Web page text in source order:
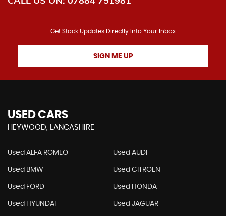
Get Stock Updates Directly Into Your Inbox
SIGN ME UP
USED CARS
HEYWOOD, LANCASHIRE
Used ALFA ROMEO Used AUDI
Used BMW Used CITROEN
Used FORD Used HONDA
Used HYUNDAI Used JAGUAR